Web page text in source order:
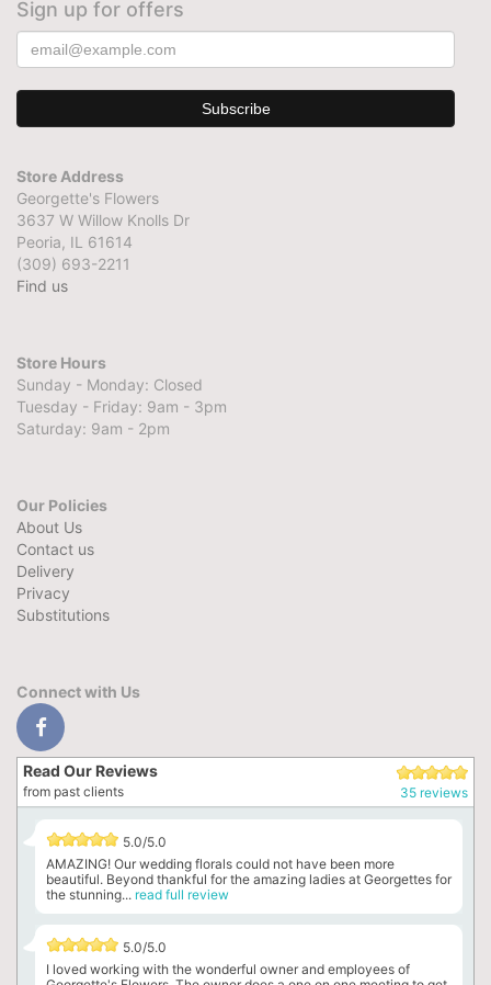
Sign up for offers
Store Address
Georgette's Flowers
3637 W Willow Knolls Dr
Peoria, IL 61614
(309) 693-2211
Find us
Store Hours
Sunday - Monday: Closed
Tuesday - Friday: 9am - 3pm
Saturday: 9am - 2pm
Our Policies
About Us
Contact us
Delivery
Privacy
Substitutions
Connect with Us
Read Our Reviews
from past clients 35 reviews
5.0/5.0
AMAZING! Our wedding florals could not have been more
beautiful. Beyond thankful for the amazing ladies at Georgettes for
the stunning... read full review
5.0/5.0
I loved working with the wonderful owner and employees of